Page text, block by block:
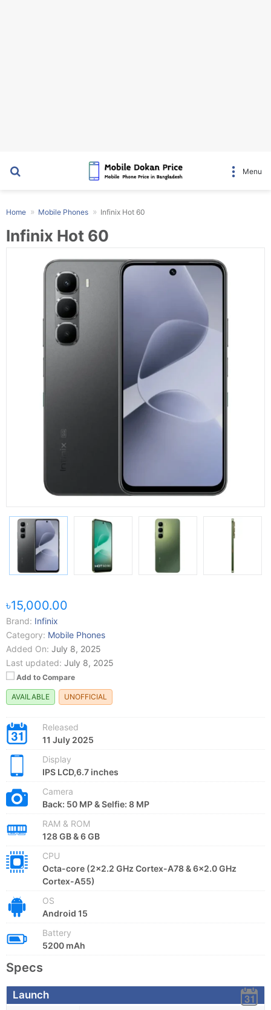
Menu
Home Mobile Phones Infinix Hot 60
Infinix Hot 60
৳15,000.00
Brand: Infinix
Category: Mobile Phones
Added On: July 8, 2025
Last updated: July 8, 2025
Add to Compare
AVAILABLE UNOFFICIAL
Released
11 July 2025
Display
IPS LCD,6.7 inches
Camera
Back: 50 MP & Selfie: 8 MP
RAM & ROM
128 GB & 6 GB
CPU
Octa-core (2x2.2 GHz Cortex-A78 & 6x2.0 GHz
Cortex-A55)
OS
Android 15
Battery
5200 mAh
Specs
Launch